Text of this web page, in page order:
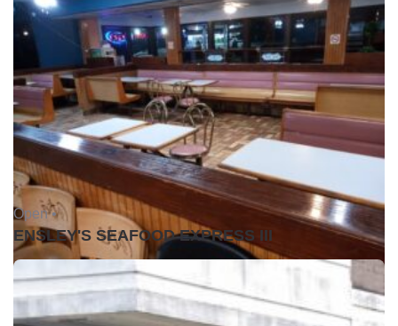
Open •
ENSLEY'S SEAFOOD EXPRESS III